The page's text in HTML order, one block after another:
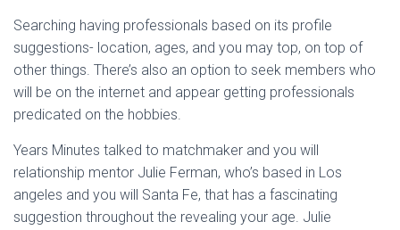
Searching having professionals based on its profile
suggestions- location, ages, and you may top, on top of
other things. There’s also an option to seek members who
will be on the internet and appear getting professionals
predicated on the hobbies.
Years Minutes talked to matchmaker and you will
relationship mentor Julie Ferman, who’s based in Los
angeles and you will Santa Fe, that has a fascinating
suggestion throughout the revealing your age. Julie